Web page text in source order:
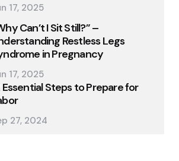
17, 2025
Can’t I Sit Still?” –
Restless Legs
in Pregnancy
17, 2025
Essential Steps to Prepare for
27, 2024